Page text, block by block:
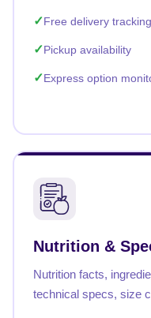
Free delivery tracking
Pickup availability
Express option
Nutrition &
Nutrition facts,
technical specs, size